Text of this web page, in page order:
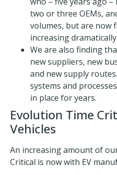
two or three OEMs,
volumes, but are now
increasing dramatically.
We are also finding
new suppliers, new
and new supply
systems and
in place for years.
Evolution Time
Vehicles
An increasing amount of
Critical is now with EV